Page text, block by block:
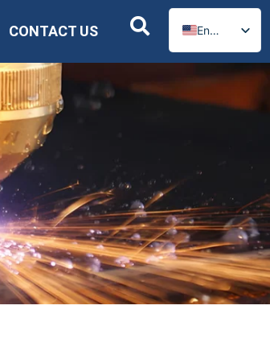
CONTACT US
English
Russian
Spanish
German
Italian
Ukrainian